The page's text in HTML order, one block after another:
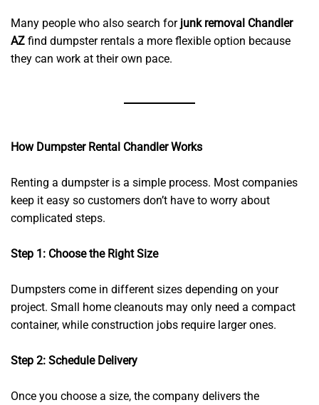
Many people who also search for junk removal Chandler
AZ find dumpster rentals a more flexible option because
they can work at their own pace.
How Dumpster Rental Chandler Works
Renting a dumpster is a simple process. Most companies
keep it easy so customers don’t have to worry about
complicated steps.
Step 1: Choose the Right Size
Dumpsters come in different sizes depending on your
project. Small home cleanouts may only need a compact
container, while construction jobs require larger ones.
Step 2: Schedule Delivery
Once you choose a size, the company delivers the